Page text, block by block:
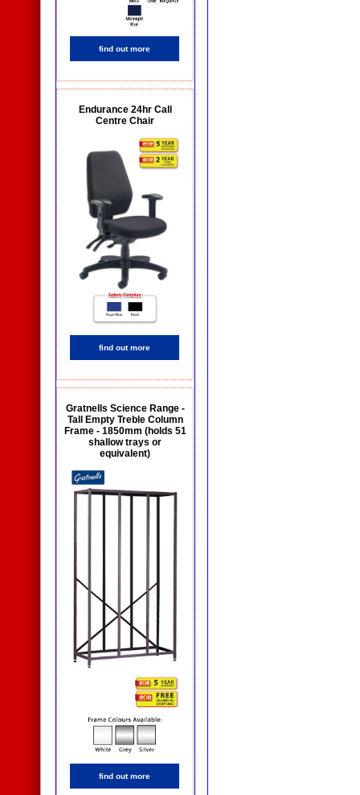
find out more
Endurance 24hr Call
Centre Chair
find out more
Gratnells Science Range -
Tall Empty Treble Column
Frame - 1850mm (holds 51
shallow trays or
equivalent)
find out more